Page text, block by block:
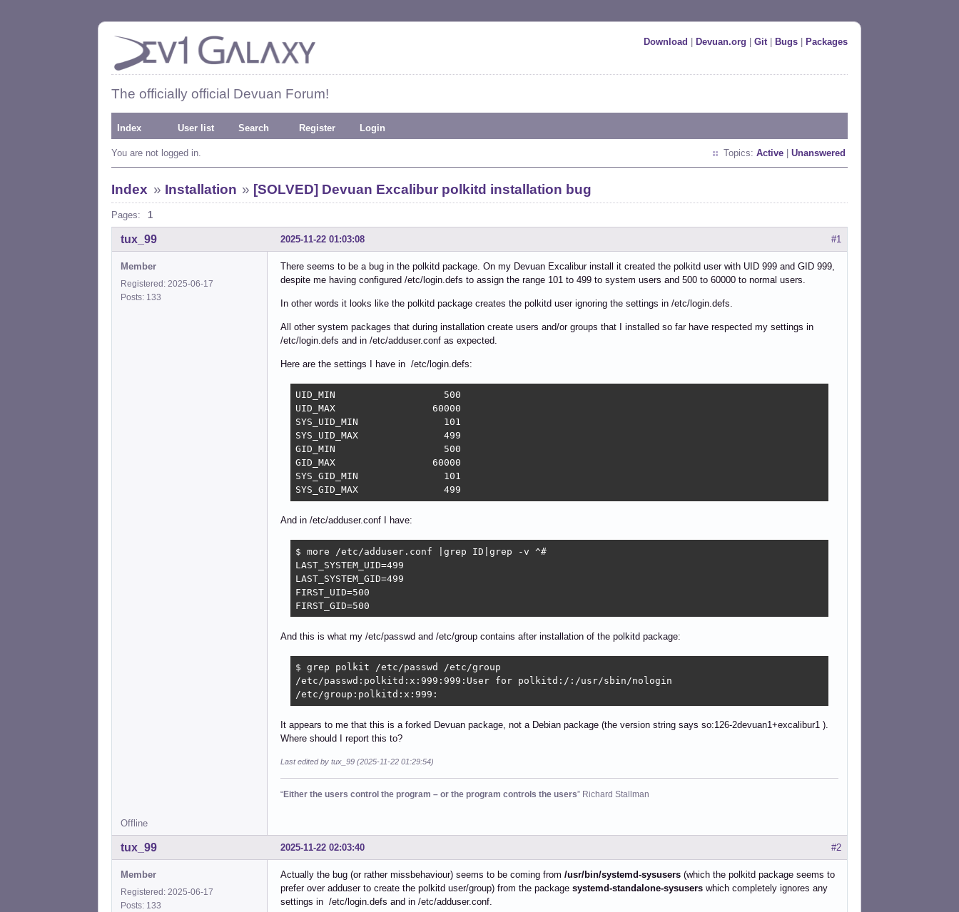
Download Devuan.org Git| Bugs Packages
The officially official Devuan Forum!
Index User list Search Register Login
You are not logged in. Topics: Active Unanswered
Index » Installation » [SOLVED] Devuan Excalibur polkitd installation bug
Pages: 1
#1
2025-11-22 01:03:08
tux_99
Member
Registered: 2025-06-17
Posts: 133
There seems to be a bug in the polkitd package. On my Devuan Excalibur install it created the polkitd user with UID 999 and GID 999,
despite me having configured /etc/login.defs to assign the range 101 to 499 to system users and 500 to 60000 to normal users.
In other words it looks like the polkitd package creates the polkitd user ignoring the settings in /etc/login.defs.
All other system packages that during installation create users and/or groups that I installed so far have respected my settings in
/etc/login.defs and in /etc/adduser.conf as expected.
Here are the settings I have in /etc/login.defs:
UID_MIN			  500
UID_MAX			60000
SYS_UID_MIN		  101
SYS_UID_MAX		  499
GID_MIN			  500
GID_MAX			60000
SYS_GID_MIN		  101
SYS_GID_MAX		  499
And in /etc/adduser.conf I have:
$ more /etc/adduser.conf |grep ID|grep -v ^#
LAST_SYSTEM_UID=499
LAST_SYSTEM_GID=499
FIRST_UID=500
FIRST_GID=500
And this is what my /etc/passwd and /etc/group contains after installation of the polkitd package:
$ grep polkit /etc/passwd /etc/group
/etc/passwd:polkitd:x:999:999:User for polkitd:/:/usr/sbin/nologin
/etc/group:polkitd:x:999:
It appears to me that this is a forked Devuan package, not a Debian package (the version string says so:126-2devuan1+excalibur1 ).
Where should I report this to?
Last edited by tux_99 (2025-11-22 01:29:54)
“Either the users control the program – or the program controls the users” Richard Stallman
Offline
#2
2025-11-22 02:03:40
tux_99
Member
Registered: 2025-06-17
Posts: 133
Actually the bug (or rather missbehaviour) seems to be coming from /usr/bin/systemd-sysusers (which the polkitd package seems to
prefer over adduser to create the polkitd user/group) from the package systemd-standalone-sysusers which completely ignores any
settings in /etc/login.defs and in /etc/adduser.conf.